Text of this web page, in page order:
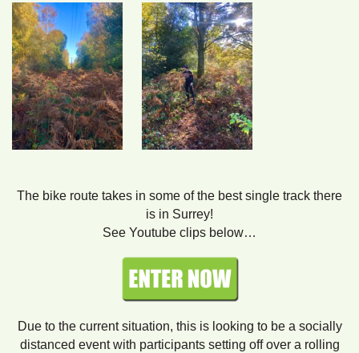
The bike route takes in some of the best single track there
is in Surrey!
See Youtube clips below…
Due to the current situation, this is looking to be a socially
distanced event with participants setting off over a rolling